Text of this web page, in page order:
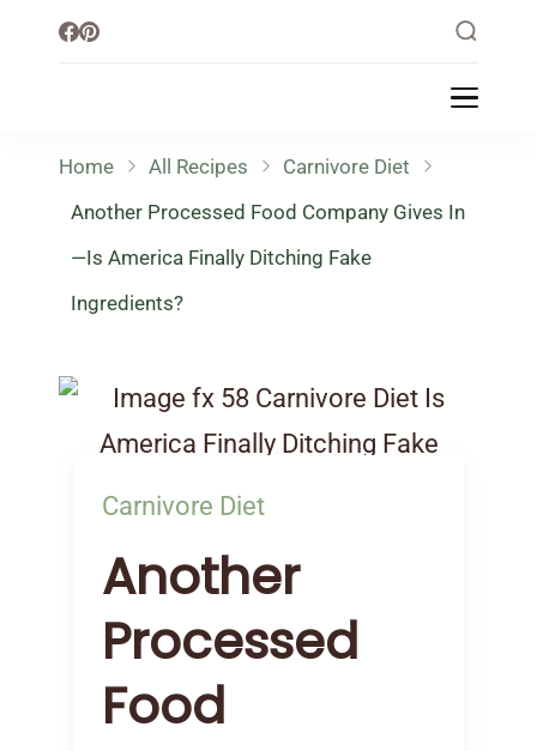
Healthy Lifestyle
Home All Recipes
Carnivore Diet
Another Processed Food Company Gives In
—Is America Finally Ditching Fake
Ingredients?
Carnivore Diet
Another
Processed
Food